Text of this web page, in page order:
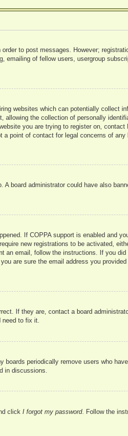
to post messages. However;
emailing of fellow users, usergroup
websites which can potentially collect
allowing the collection of personally
you are trying to register on, contact
point of contact for legal concerns of
board administrator could have also
If COPPA support is enabled and
new registrations to be activated,
an email, follow the instructions. If you
are sure the email address you
If they are, contact a board
need to fix it.
periodically remove users who
in discussions.
click I forgot my password. Follow the